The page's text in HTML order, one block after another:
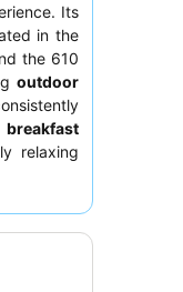
Its
in the
the 610
outdoor
breakfast
relaxing